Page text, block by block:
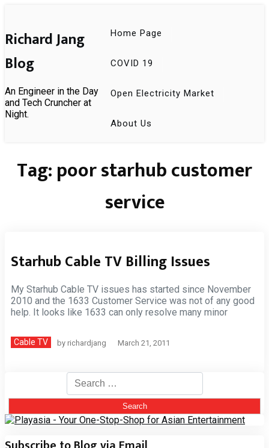
content
Richard Jang
Blog
An Engineer in the Day
and Tech Cruncher at
Night.
Home Page
COVID 19
Open Electricity Market
About Us
Tag:poor starhub customer
service
Starhub Cable TV Billing Issues
My Starhub Cable TV issues has started since November
2010 and the 1633 Customer Service was not of any good
help. It looks like 1633 can only resolve many minor
Cable TV by richardjang March 21, 2011
Search
for: